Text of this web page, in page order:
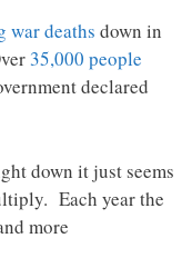
war deaths down in
35,000 people
declared
down it just seems
Each year the
more